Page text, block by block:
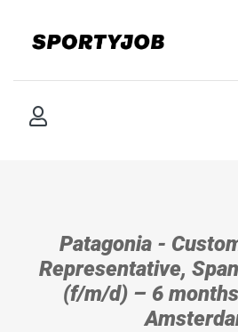
Patagonia -
Representative,
(f/m/d) – 6